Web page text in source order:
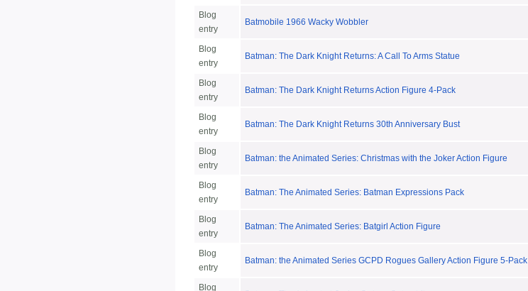
Blog
entry
Batmobile 1966 Wacky Wobbler
Blog
entry
Batman: The Dark Knight Returns: A Call To Arms Statue
Blog
entry
Batman: The Dark Knight Returns Action Figure 4-Pack
Blog
entry
Batman: The Dark Knight Returns 30th Anniversary Bust
Blog
entry
Batman: the Animated Series: Christmas with the Joker Action Figure
Blog
entry
Batman: The Animated Series: Batman Expressions Pack
Blog
entry
Batman: The Animated Series: Batgirl Action Figure
Blog
entry
Batman: the Animated Series GCPD Rogues Gallery Action Figure 5-Pack
Blog